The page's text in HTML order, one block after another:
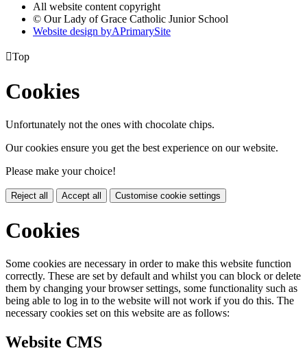
All website content copyright
© Our Lady of Grace Catholic Junior School
Website design byAPrimarySite
Top
Cookies
Unfortunately not the ones with chocolate chips.
Our cookies ensure you get the best experience on our website.
Please make your choice!
Reject all Accept all Customise cookie settings
Cookies
Some cookies are necessary in order to make this website function
correctly. These are set by default and whilst you can block or delete
them by changing your browser settings, some functionality such as
being able to log in to the website will not work if you do this. The
necessary cookies set on this website are as follows:
Website CMS